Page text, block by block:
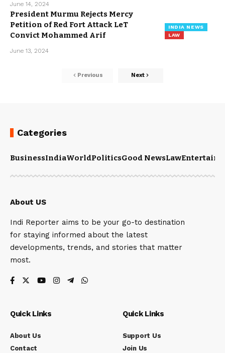
June 14, 2024
INDIA NEWS
LAW
President Murmu Rejects Mercy
Petition of Red Fort Attack LeT
Convict Mohammed Arif
June 13, 2024
Previous Next
Categories
BusinessIndiaWorldPoliticsGood NewsLaw
About US
Indi Reporter aims to be your go-to destination
for staying informed about the latest
developments, trends, and stories that matter
most.
Quick Links
About Us
Contact
Quick Links
Support Us
Join Us